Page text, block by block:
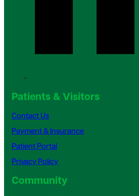
Patients & Visitors
Contact Us
Payment & Insurance
Patient Portal
Privacy Policy
Community